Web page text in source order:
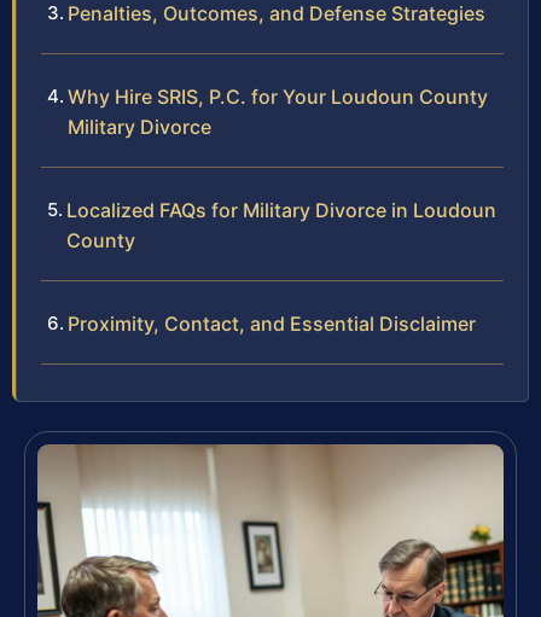
Penalties, Outcomes, and Defense Strategies
Why Hire SRIS, P.C. for Your Loudoun County
Military Divorce
Localized FAQs for Military Divorce in Loudoun
County
Proximity, Contact, and Essential Disclaimer